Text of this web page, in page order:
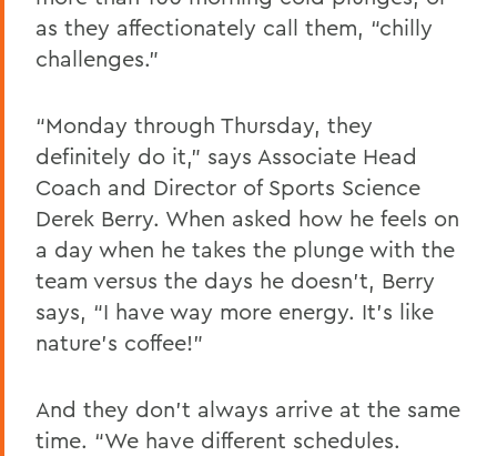
as they affectionately call them, “chilly
challenges.”
“Monday through Thursday, they
definitely do it,” says Associate Head
Coach and Director of Sports Science
Derek Berry. When asked how he feels on
a day when he takes the plunge with the
team versus the days he doesn’t, Berry
says, “I have way more energy. It’s like
nature’s coffee!”
And they don’t always arrive at the same
time. “We have different schedules.